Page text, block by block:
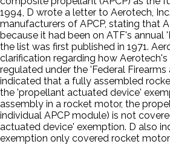
1994, D wrote a letter to Aerotech,
manufacturers of APCP, stating that
because it had been on ATF's annual
the list was first published in 1971.
clarification regarding how
regulated under the 'Federal Firearms
indicated that a fully assembled
the 'propellant actuated device'
assembly in a rocket motor, the
individual APCP module) is not
actuated device' exemption. D also
exemption only covered rocket